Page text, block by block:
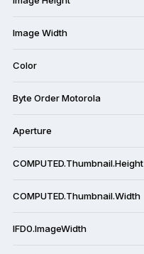
Image Width
Color
Byte Order Motorola
Aperture
COMPUTED.Thumbnail.Height
COMPUTED.Thumbnail.Width
IFD0.ImageWidth